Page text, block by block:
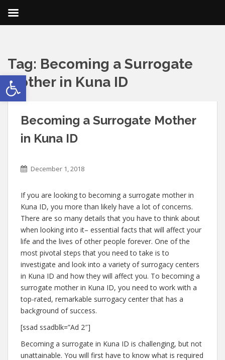
Open toolbar
Tag: Becoming a Surrogate
Mother in Kuna ID
Becoming a Surrogate Mother
in Kuna ID
December 1, 2018
If you are looking to becoming a surrogate mother in
Kuna ID, you more than likely have a lot of concerns.
There are so many details that you have to think about
when looking into it– essential facts that will affect your
life and the lives of other people forever. One of the
most pivotal steps that you need to take is to
investigate and look into a variety of surrogacy centers
in Kuna ID and how they will affect you. To becoming a
surrogate mother in Kuna ID, you need to work with a
top-rated, remarkable surrogacy center that has a
background of success.
[ssad ssadblk=”Ad 2″]
Becoming a surrogate in Kuna ID is challenging, but not
unattainable. You will first have to know what is required